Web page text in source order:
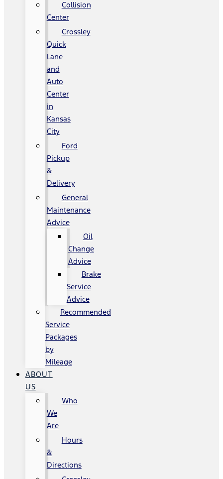
Collision
Center
Crossley
Quick
Lane
and
Auto
Center
in
Kansas
City
Ford
Pickup
&
Delivery
General
Maintenance
Advice
Oil
Change
Advice
Brake
Service
Advice
Recommended
Service
Packages
by
Mileage
ABOUT
US
Who
We
Are
Hours
&
Directions